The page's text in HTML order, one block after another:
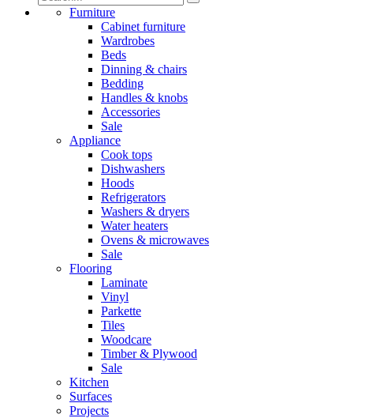
Furniture
Cabinet furniture
Wardrobes
Beds
Dinning & chairs
Bedding
Handles & knobs
Accessories
Sale
Appliance
Cook tops
Dishwashers
Hoods
Refrigerators
Washers & dryers
Water heaters
Ovens & microwaves
Sale
Flooring
Laminate
Vinyl
Parkette
Tiles
Woodcare
Timber & Plywood
Sale
Kitchen
Surfaces
Projects